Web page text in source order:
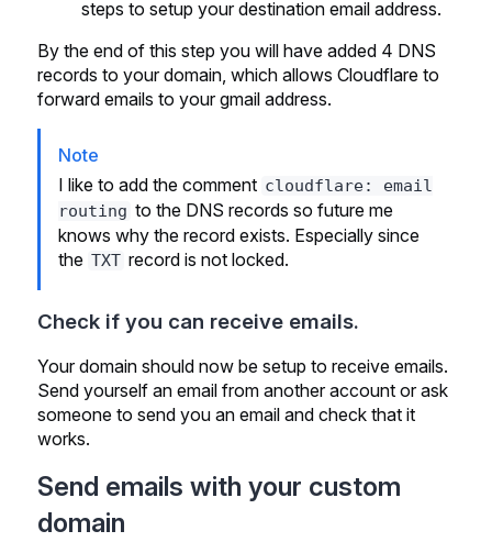
steps to setup your destination email address.
By the end of this step you will have added 4 DNS
records to your domain, which allows Cloudflare to
forward emails to your gmail address.
Note
I like to add the comment cloudflare: email
routing to the DNS records so future me
knows why the record exists. Especially since
the TXT record is not locked.
Check if you can receive emails.
Your domain should now be setup to receive emails.
Send yourself an email from another account or ask
someone to send you an email and check that it
works.
Send emails with your custom
domain